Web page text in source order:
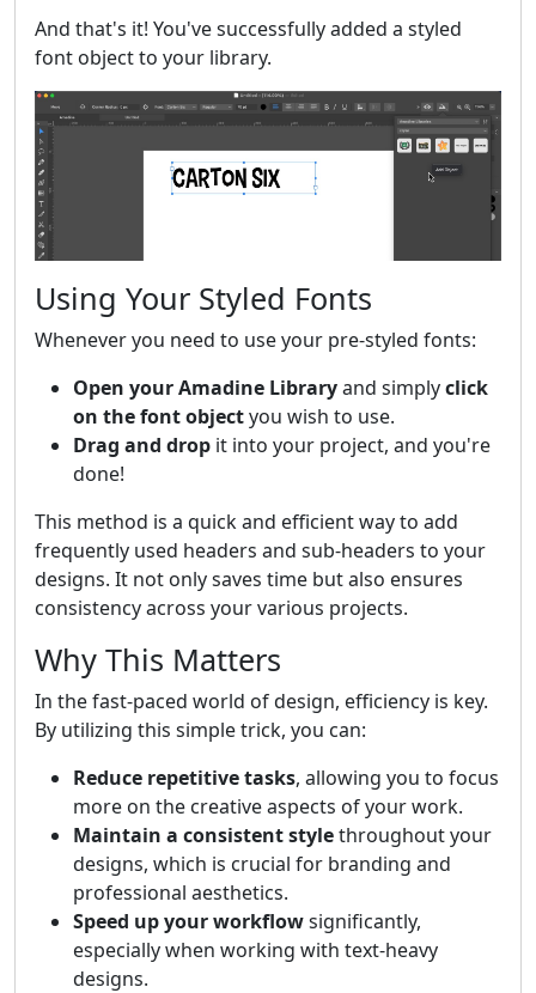
And that's it! You've successfully added a styled
font object to your library.
Using Your Styled Fonts
Whenever you need to use your pre-styled fonts:
Open your Amadine Libraryand simplyclick
on the font objectyou wish to use.
Drag and drop it into your project, and you're
done!
This method is a quick and efficient way to add
frequently used headers and sub-headers to your
designs. It not only saves time but also ensures
consistency across your various projects.
Why This Matters
In the fast-paced world of design, efficiency is key.
By utilizing this simple trick, you can:
Reduce repetitive tasks, allowing you to focus
more on the creative aspects of your work.
Maintain a consistent stylethroughout your
designs, which is crucial for branding and
professional aesthetics.
Speed up your workflowsignificantly,
especially when working with text-heavy
designs.